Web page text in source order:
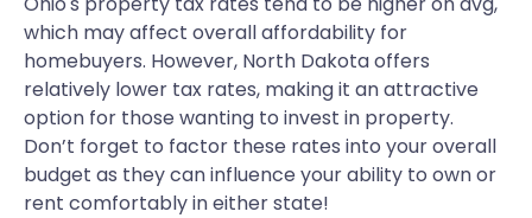
which may affect overall affordability for
homebuyers. However, North Dakota offers
relatively lower tax rates, making it an attractive
option for those wanting to invest in property.
Don’t forget to factor these rates into your overall
budget as they can influence your ability to own or
rent comfortably in either state!